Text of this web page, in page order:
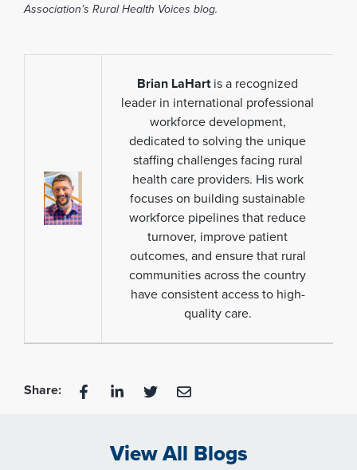
Association’s Rural Health Voices blog.
Brian LaHartis a recognized
leader in international professional
workforce development,
dedicated to solving the unique
staffing challenges facing rural
health care providers. His work
focuses on building sustainable
workforce pipelines that reduce
turnover, improve patient
outcomes, and ensure that rural
communities across the country
have consistent access to high-
quality care.
Share:
View All Blogs